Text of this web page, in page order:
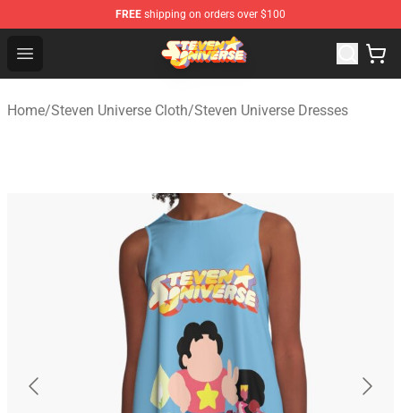
FREE shipping on orders over $100
Open menu
Steven Universe Shop - Official Steven Universe
Home/Steven Universe Cloth/Steven Universe Dresses